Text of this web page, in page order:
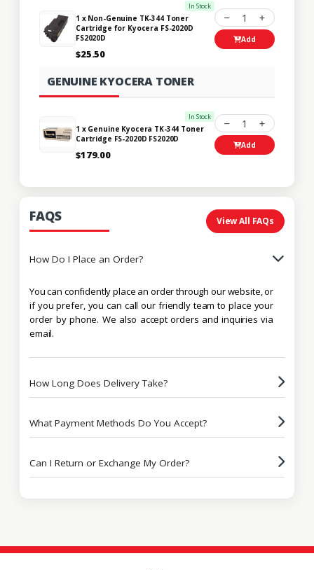
In Stock
1 x Non-Genuine TK-344 Toner
Cartridge for Kyocera FS-2020D
FS2020D
$25.50
1
Add
GENUINE KYOCERA TONER
In Stock
1 x Genuine Kyocera TK-344 Toner
Cartridge FS-2020D FS2020D
$179.00
1
Add
FAQS View All FAQs
How Do I Place an Order?
You can confidently place an order through our website, or
if you prefer, you can call our friendly team to place your
order by phone. We also accept orders and inquiries via
email.
How Long Does Delivery Take?
What Payment Methods Do You Accept?
Can I Return or Exchange My Order?